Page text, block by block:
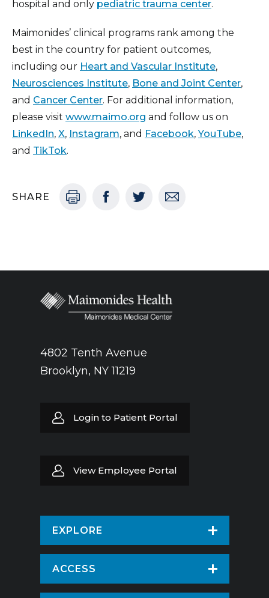
hospital and only pediatric trauma center.
Maimonides’ clinical programs rank among the
best in the country for patient outcomes,
including our Heart and Vascular Institute,
Neurosciences Institute, Bone and Joint Center,
and Cancer Center. For additional information,
please visit www.maimo.org and follow us on
LinkedIn, X, Instagram, and Facebook,YouTube,
and TikTok.
SHARE
4802 Tenth Avenue
Brooklyn, NY 11219
Login to Patient Portal
View Employee Portal
EXPLORE
Find a Doctor
Virtual Care
ACCESS